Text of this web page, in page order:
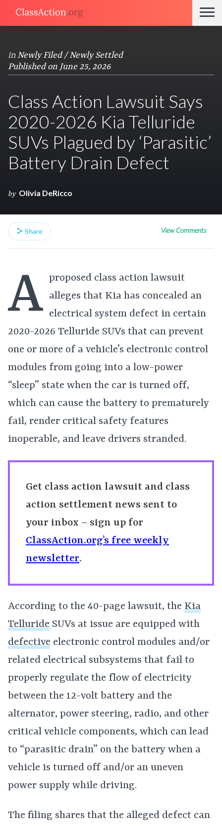
in Newly Filed / Newly Settled
Published on June 25, 2026
Class Action Lawsuit Says
2020-2026 Kia Telluride
SUVs Plagued by ‘Parasitic’
Battery Drain Defect
by Olivia DeRicco
Share View Comments
A proposed class action lawsuit
alleges that Kia has concealed an
electrical system defect in certain
2020-2026 Telluride SUVs that can prevent
one or more of a vehicle’s electronic control
modules from going into a low-power
“sleep” state when the car is turned off,
which can cause the battery to prematurely
fail, render critical safety features
inoperable, and leave drivers stranded.
Get class action lawsuit and class
action settlement news sent to
your inbox – sign up for
ClassAction.org’s free weekly
newsletter.
According to the 40-page lawsuit, the Kia
Telluride SUVs at issue are equipped with
defective electronic control modules and/or
related electrical subsystems that fail to
properly regulate the flow of electricity
between the 12-volt battery and the
alternator, power steering, radio, and other
critical vehicle components, which can lead
to “parasitic drain” on the battery when a
vehicle is turned off and/or an uneven
power supply while driving.
The filing shares that the alleged defect can